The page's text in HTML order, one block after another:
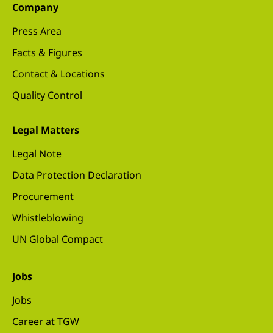
Company
Press Area
Facts & Figures
Contact & Locations
Quality Control
Legal Matters
Legal Note
Data Protection Declaration
Procurement
Whistleblowing
UN Global Compact
Jobs
Jobs
Career at TGW